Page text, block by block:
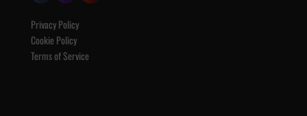
Privacy Policy
Cookie Policy
Terms of Service